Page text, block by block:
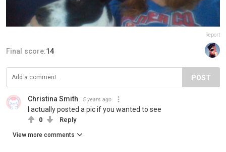
Report
Final score:14
POST
Christina Smith 5 years ago
I actually posted a pic if you wanted to see
0 Reply
View more comments